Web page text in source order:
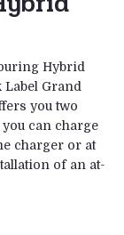
Hybrid
Label Grand
you two
can charge
charger or at
of an at-